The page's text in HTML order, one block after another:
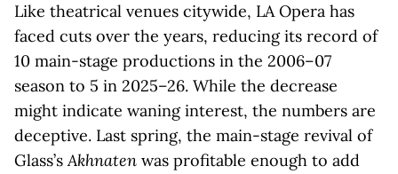
Like theatrical venues citywide, LA Opera has
faced cuts over the years, reducing its record of
10 main-stage productions in the 2006–07
season to 5 in 2025–26. While the decrease
might indicate waning interest, the numbers are
deceptive. Last spring, the main-stage revival of
Glass’sAkhnaten was profitable enough to add